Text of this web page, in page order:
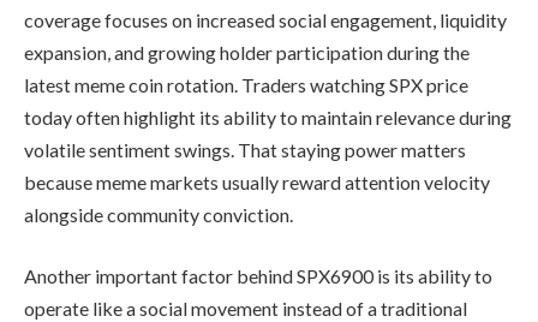
coverage focuses on increased social engagement, liquidity
expansion, and growing holder participation during the
latest meme coin rotation. Traders watching SPX price
today often highlight its ability to maintain relevance during
volatile sentiment swings. That staying power matters
because meme markets usually reward attention velocity
alongside community conviction.
Another important factor behind SPX6900 is its ability to
operate like a social movement instead of a traditional